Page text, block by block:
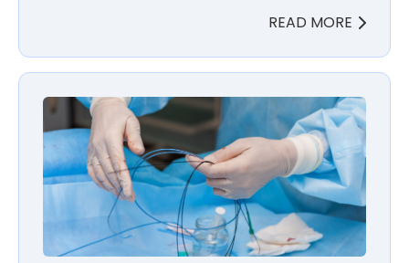
READ MORE
Boston Scientific ENROUTE Transcarotid